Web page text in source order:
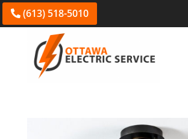
(613) 518-5010